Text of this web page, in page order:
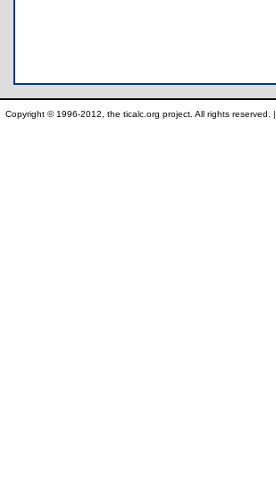
Copyright © 1996-2012, the ticalc.org project. All rights reserved. |